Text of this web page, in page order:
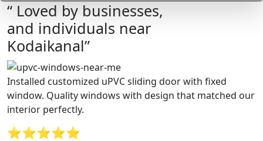
“ Loved by businesses,
and individuals near
Kodaikanal”
Installed customized uPVC sliding door with fixed
window. Quality windows with design that matched our
interior perfectly.
⭐⭐⭐⭐⭐